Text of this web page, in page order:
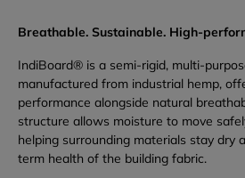
Breathable. Sustainable. High-
IndiBoard® is a semi-rigid, multi-
manufactured from industrial hemp,
performance alongside natural
structure allows moisture to move
helping surrounding materials stay dry
term health of the building fabric.